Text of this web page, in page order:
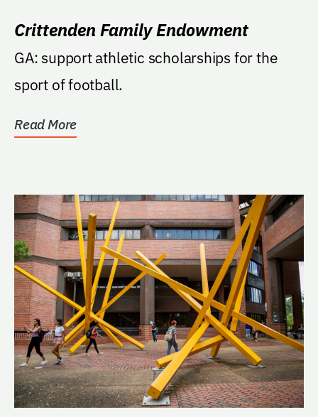
Crittenden Family Endowment
GA: support athletic scholarships for the
sport of football.
Read More